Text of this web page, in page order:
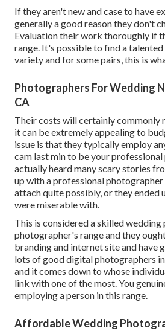
If they aren't new and case to have
generally a good reason they don't
Evaluation their work thoroughly if
range. It's possible to find a
variety and for some pairs, this is
Photographers For Wedding
CA
Their costs will certainly commonly
it can be extremely appealing to
issue is that they typically employ
cam last min to be your
actually heard many scary stories
up with a professional
attach quite possibly, or they ended
were miserable with.
This is considered a skilled
photographer's range and they
branding and internet site and have
lots of good digital photographers
and it comes down to whose
link with one of the most. You
employing a person in this range.
Affordable Wedding